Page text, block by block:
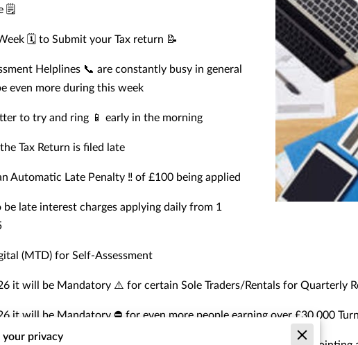
🗒️
🗓️ to Submit your Tax return 📝
Helplines 📞 are constantly busy in general
even more during this week
to try and ring 📱 early in the morning
Tax Return is filed late
Automatic Late Penalty ‼️ of £100 being applied
be late interest charges applying daily from 1
(MTD) for Self-Assessment
it will be Mandatory ⚠️ for certain Sole Traders/Rentals for Quarterly
it will be Mandatory ⛔️ for even more people earning over £30,000
privacy